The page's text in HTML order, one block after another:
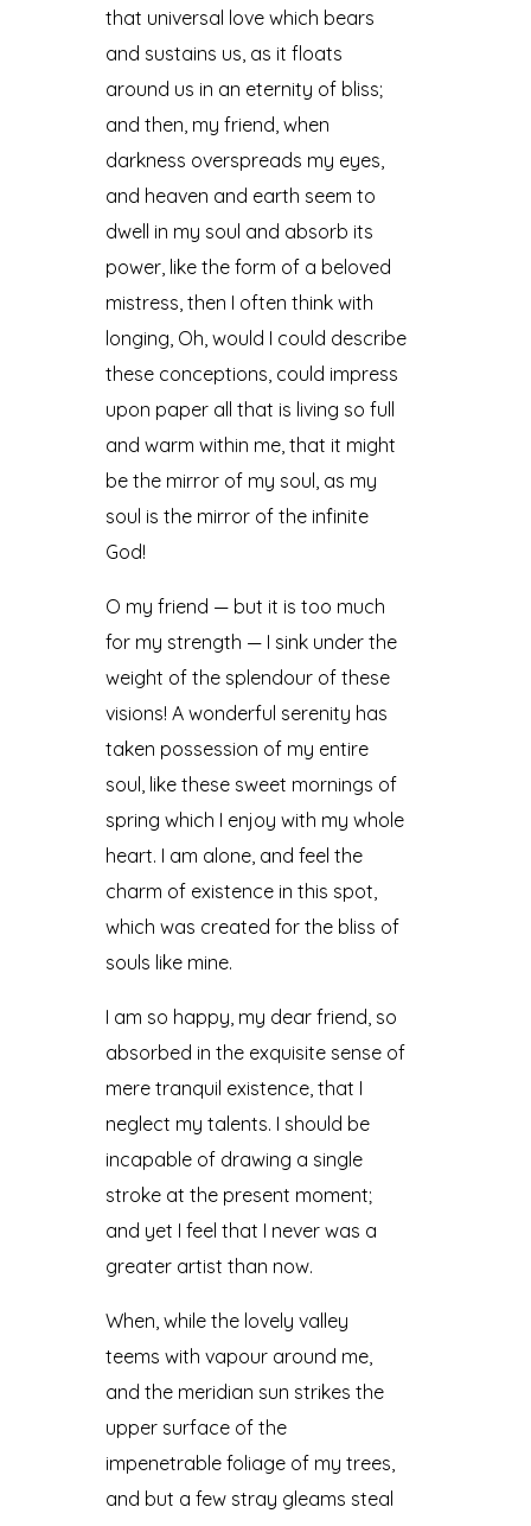
that universal love which bears
and sustains us, as it floats
around us in an eternity of bliss;
and then, my friend, when
darkness overspreads my eyes,
and heaven and earth seem to
dwell in my soul and absorb its
power, like the form of a beloved
mistress, then I often think with
longing, Oh, would I could describe
these conceptions, could impress
upon paper all that is living so full
and warm within me, that it might
be the mirror of my soul, as my
soul is the mirror of the infinite
God!
O my friend — but it is too much
for my strength — I sink under the
weight of the splendour of these
visions! A wonderful serenity has
taken possession of my entire
soul, like these sweet mornings of
spring which I enjoy with my whole
heart. I am alone, and feel the
charm of existence in this spot,
which was created for the bliss of
souls like mine.
I am so happy, my dear friend, so
absorbed in the exquisite sense of
mere tranquil existence, that I
neglect my talents. I should be
incapable of drawing a single
stroke at the present moment;
and yet I feel that I never was a
greater artist than now.
When, while the lovely valley
teems with vapour around me,
and the meridian sun strikes the
upper surface of the
impenetrable foliage of my trees,
and but a few stray gleams steal